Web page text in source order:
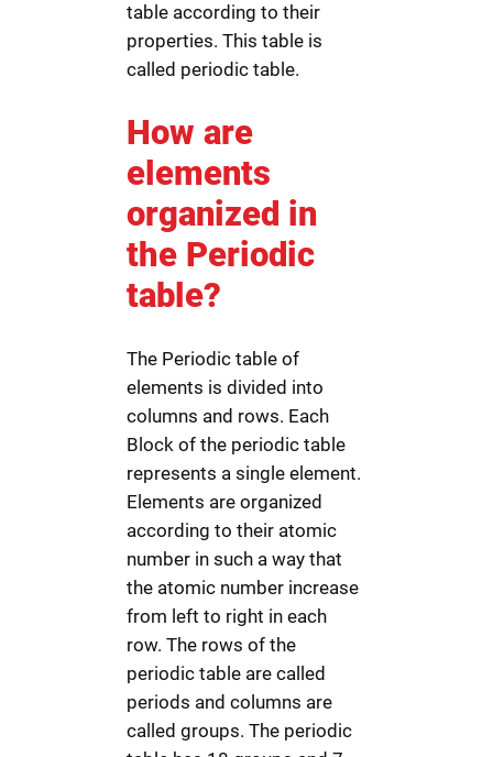
table according to their
properties. This table is
called periodic table.
How are
elements
organized in
the Periodic
table?
The Periodic table of
elements is divided into
columns and rows. Each
Block of the periodic table
represents a single element.
Elements are organized
according to their atomic
number in such a way that
the atomic number increase
from left to right in each
row. The rows of the
periodic table are called
periods and columns are
called groups. The periodic